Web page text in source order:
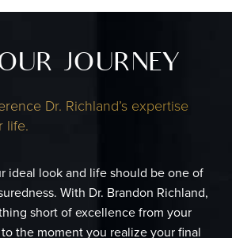
JOURNEY
Dr. Richland’s expertise
life.
ideal look and life should be one of
With Dr. Brandon Richland,
short of excellence from your
the moment you realize your final